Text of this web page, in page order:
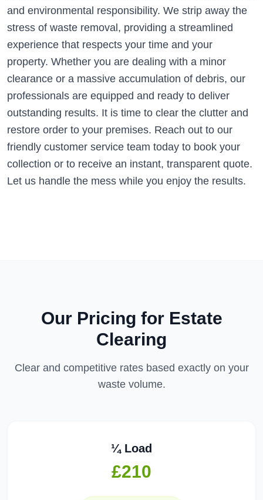
and environmental responsibility. We strip away the
stress of waste removal, providing a streamlined
experience that respects your time and your
property. Whether you are dealing with a minor
clearance or a massive accumulation of debris, our
professionals are equipped and ready to deliver
outstanding results. It is time to clear the clutter and
restore order to your premises. Reach out to our
friendly customer service team today to book your
collection or to receive an instant, transparent quote.
Let us handle the mess while you enjoy the results.
Our Pricing for Estate
Clearing
Clear and competitive rates based exactly on your
waste volume.
¼ Load
£210